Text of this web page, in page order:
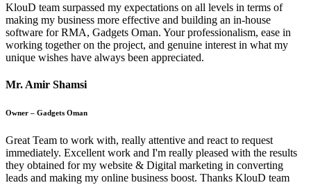
KlouD team surpassed my expectations on all levels in terms of
making my business more effective and building an in-house
software for RMA, Gadgets Oman. Your professionalism, ease in
working together on the project, and genuine interest in what my
unique wishes have always been appreciated.
Mr. Amir Shamsi
Owner – Gadgets Oman
Great Team to work with, really attentive and react to request
immediately. Excellent work and I'm really pleased with the results
they obtained for my website & Digital marketing in converting
leads and making my online business boost. Thanks KlouD team